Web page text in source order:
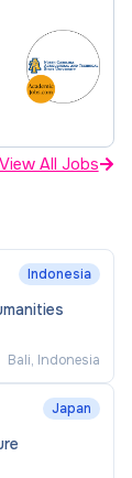
View All Jobs
Indonesia
Bali, Indonesia
Japan